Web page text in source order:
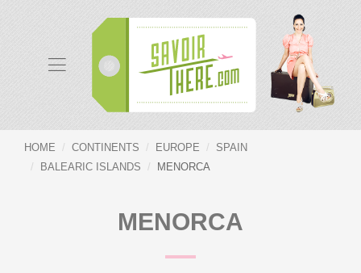
HOME CONTINENTS EUROPE
SPAIN
BALEARIC ISLANDS
MENORCA
MENORCA